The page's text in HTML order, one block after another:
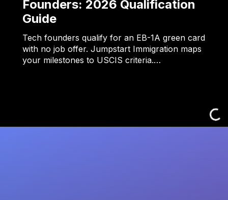
Founders: 2026 Qualification
Guide
Tech founders qualify for an EB-1A green card
with no job offer. Jumpstart Immigration maps
your milestones to USCIS criteria.…